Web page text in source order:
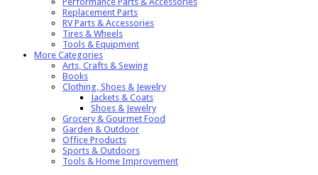
Replacement Parts
RV Parts & Accessories
Tires & Wheels
Tools & Equipment
More Categories
Arts, Crafts & Sewing
Books
Clothing, Shoes & Jewelry
Jackets & Coats
Shoes & Jewelry
Grocery & Gourmet Food
Garden & Outdoor
Office Products
Sports & Outdoors
Tools & Home Improvement